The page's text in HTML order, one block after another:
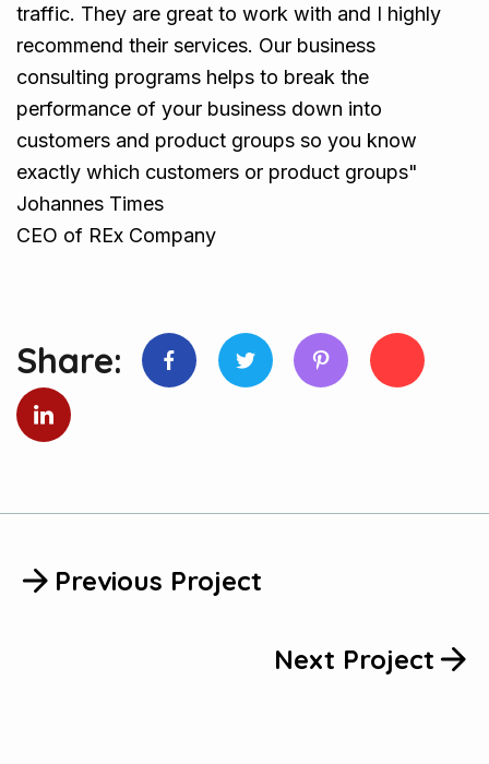
traffic. They are great to work with and I highly
recommend their services. Our business
consulting programs helps to break the
performance of your business down into
customers and product groups so you know
exactly which customers or product groups"
Johannes Times
CEO of REx Company
Share:
Previous Project
Next Project